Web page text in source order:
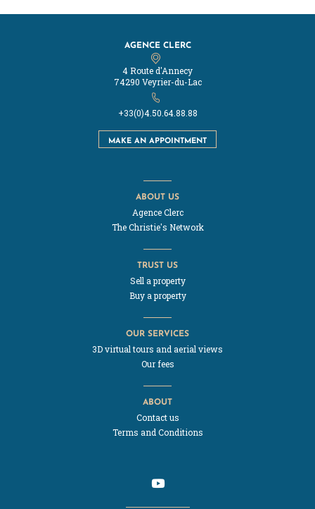
AGENCE CLERC
4 Route d'Annecy
74290 Veyrier-du-Lac
+33(0)4.50.64.88.88
MAKE AN APPOINTMENT
ABOUT US
Agence Clerc
The Christie's Network
TRUST US
Sell a property
Buy a property
OUR SERVICES
3D virtual tours and aerial views
Our fees
ABOUT
Contact us
Terms and Conditions